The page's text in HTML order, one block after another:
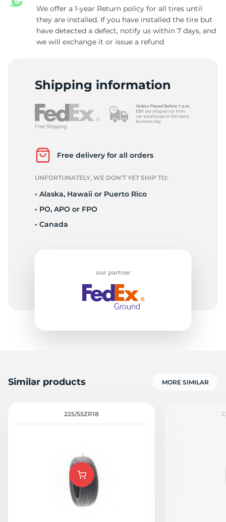
-
We offer a 1-year Return policy for all tires until
they are installed. If you have installed the tire but
have detected a defect, notify us within 7 days, and
we will exchange it or issue a refund
Shipping information
Free delivery for all orders
UNFORTUNATELY, WE DON’T YET SHIP TO:
• Alaska, Hawaii or Puerto Rico
• PO, APO or FPO
• Canada
our partner
Similar products MORE SIMILAR
225/55ZR18